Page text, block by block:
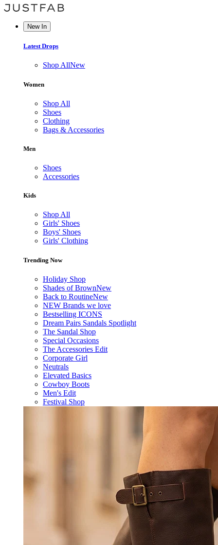
New In
Latest Drops
Shop AllNew
Women
Shop All
Shoes
Clothing
Bags & Accessories
Men
Shoes
Accessories
Kids
Shop All
Girls' Shoes
Boys' Shoes
Girls' Clothing
Trending Now
Holiday Shop
Shades of BrownNew
Back to RoutineNew
NEW Brands we love
Bestselling ICONS
Dream Pairs Sandals Spotlight
The Sandal Shop
Special Occasions
The Accessories Edit
Corporate Girl
Neutrals
Elevated Basics
Cowboy Boots
Men's Edit
Festival Shop